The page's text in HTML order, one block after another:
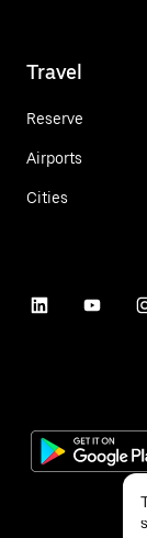
Travel
Reserve
Airports
Cities